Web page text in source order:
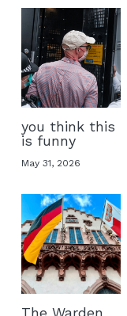
you think this
is funny
May 31, 2026
The Warden